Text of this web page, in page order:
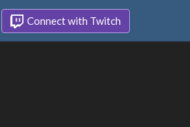
Connect with Twitch